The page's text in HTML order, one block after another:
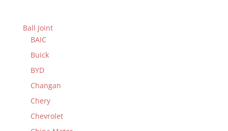
Ball Joint
BAIC
Buick
BYD
Changan
Chery
Chevrolet